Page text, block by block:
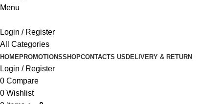
Menu
Login / Register
All Categories
HOMEPROMOTIONSSHOPCONTACTS US DELIVERY & RETURN
Login / Register
0 Compare
0 Wishlist